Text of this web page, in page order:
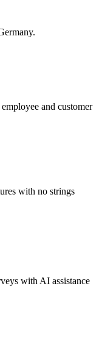
and customer
with no strings
with AI assistance